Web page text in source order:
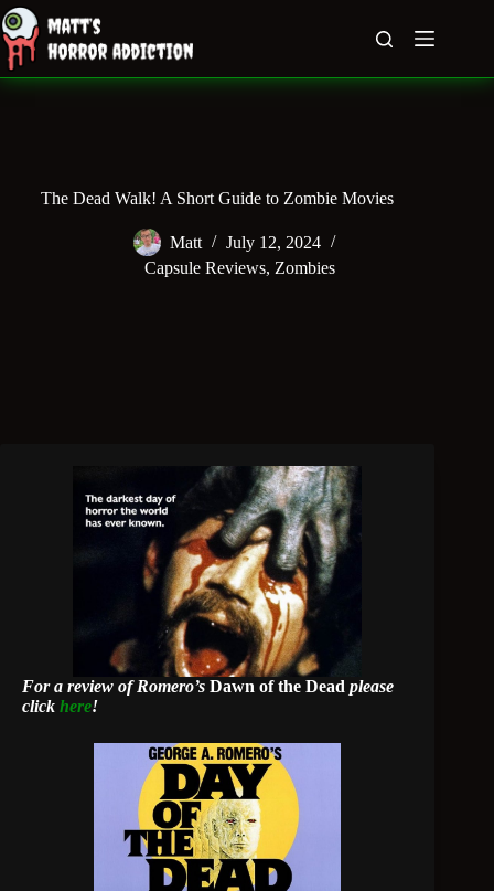
Skip
to
content
The Dead Walk! A Short Guide to Zombie Movies
Matt
July 12, 2024
Capsule Reviews, Zombies
For a review of Romero’s Dawn of the Dead please
click here!